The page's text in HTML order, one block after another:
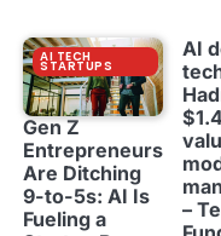
AI TECH
STARTUPS
Gen Z
Entrepreneurs
Are Ditching
9-to-5s: AI Is
Fueling a
AI
–